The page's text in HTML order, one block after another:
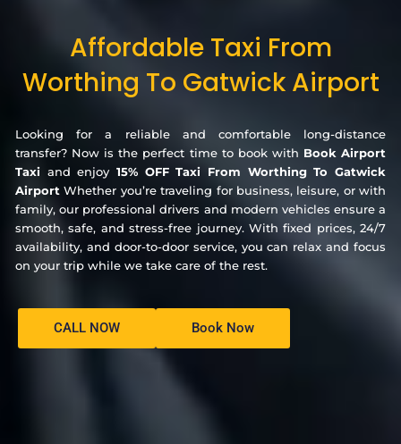
Affordable Taxi From
Worthing To Gatwick Airport
Looking for a reliable and comfortable long-distance
transfer? Now is the perfect time to book with Book Airport
Taxi and enjoy 15% OFF Taxi From Worthing To Gatwick
AirportWhether you’re traveling for business, leisure, or with
family, our professional drivers and modern vehicles ensure a
smooth, safe, and stress-free journey. With fixed prices, 24/7
availability, and door-to-door service, you can relax and focus
on your trip while we take care of the rest.
CALL NOW Book Now